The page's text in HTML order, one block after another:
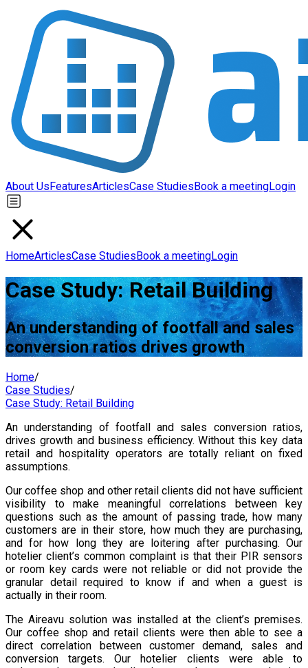
About UsFeaturesArticlesCase StudiesBook a meetingLogin
HomeArticlesCase StudiesBook a meetingLogin
Case Study: Retail Building
An understanding of footfall and sales
conversion ratios drives growth
Home/
Case Studies/
Case Study: Retail Building
An understanding of footfall and sales conversion ratios,
drives growth and business efficiency. Without this key data
retail and hospitality operators are totally reliant on fixed
assumptions.
Our coffee shop and other retail clients did not have sufficient
visibility to make meaningful correlations between key
questions such as the amount of passing trade, how many
customers are in their store, how much they are purchasing,
and for how long they are loitering after purchasing. Our
hotelier client’s common complaint is that their PIR sensors
or room key cards were not reliable or did not provide the
granular detail required to know if and when a guest is
actually in their room.
The Aireavu solution was installed at the client’s premises.
Our coffee shop and retail clients were then able to see a
direct correlation between customer demand, sales and
conversion targets. Our hotelier clients were able to